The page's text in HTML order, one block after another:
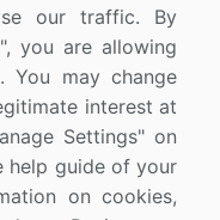
our traffic. By
you are allowing
You may change
interest at
Settings" on
help guide of your
on cookies,